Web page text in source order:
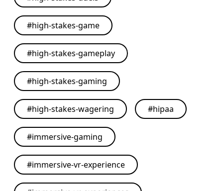
#high-stakes-game
#high-stakes-gameplay
#high-stakes-gaming
#high-stakes-wagering #hipaa
#immersive-gaming
#immersive-vr-experience